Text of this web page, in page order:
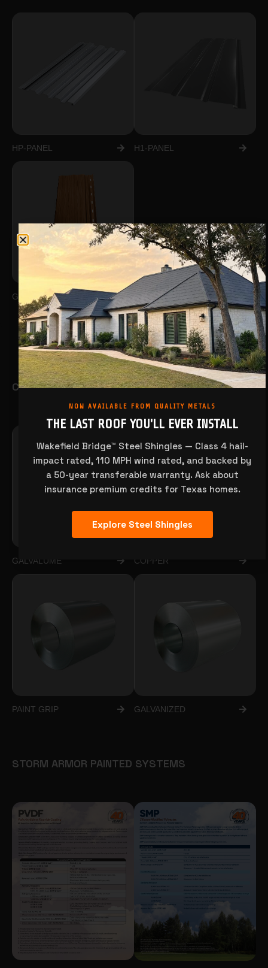
HP-PANEL H1-PANEL
GALANTA
COILS & FLATS
GALVALUME COPPER
PAINT GRIP GALVANIZED
STORM ARMOR PAINTED SYSTEMS
NOW AVAILABLE FROM QUALITY METALS
THE LAST ROOF YOU'LL EVER INSTALL
Wakefield Bridge™ Steel Shingles — Class 4 hail-
impact rated, 110 MPH wind rated, and backed by
a 50-year transferable warranty. Ask about
insurance premium credits for Texas homes.
Explore Steel Shingles